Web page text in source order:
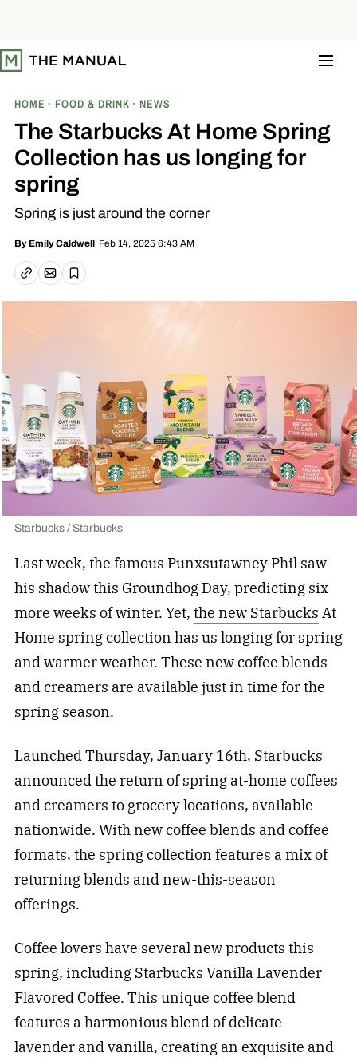
t
o
HOME FOOD & DRINK NEWS
The Starbucks At Home Spring
Collection has us longing for
spring
Spring is just around the corner
By Emily Caldwell Feb 14, 2025 6:43 AM
Copy linkEmail article
Save
Starbucks / Starbucks
Last week, the famous Punxsutawney Phil saw
his shadow this Groundhog Day, predicting six
more weeks of winter. Yet, the new Starbucks At
Home spring collection has us longing for spring
and warmer weather. These new coffee blends
and creamers are available just in time for the
spring season.
Launched Thursday, January 16th, Starbucks
announced the return of spring at-home coffees
and creamers to grocery locations, available
nationwide. With new coffee blends and coffee
formats, the spring collection features a mix of
returning blends and new-this-season
offerings.
Coffee lovers have several new products this
spring, including Starbucks Vanilla Lavender
Flavored Coffee. This unique coffee blend
features a harmonious blend of delicate
lavender and vanilla, creating an exquisite and